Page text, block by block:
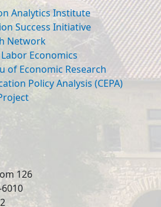
Analytics Institute
Success Initiative
Network
Economics
of Economic Research
Policy Analysis (CEPA)
126